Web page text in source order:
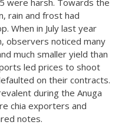
rain and frost had
When in July last year
observers noticed many
much smaller yield than
led prices to shoot
on their contracts.
during the Anuga
chia exporters and
notes.